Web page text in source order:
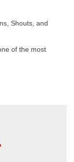
Shouts, and
of the most